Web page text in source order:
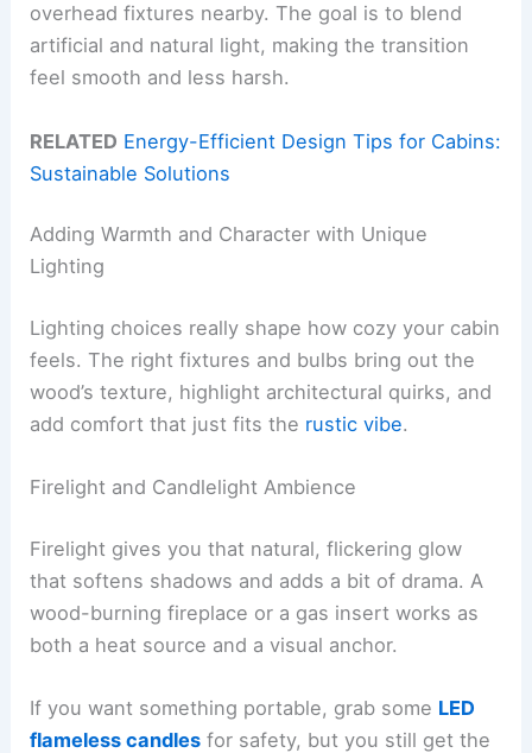
overhead fixtures nearby. The goal is to blend
artificial and natural light, making the transition
feel smooth and less harsh.
RELATED Energy-Efficient Design Tips for Cabins:
Sustainable Solutions
Adding Warmth and Character with Unique
Lighting
Lighting choices really shape how cozy your cabin
feels. The right fixtures and bulbs bring out the
wood’s texture, highlight architectural quirks, and
add comfort that just fits the rustic vibe.
Firelight and Candlelight Ambience
Firelight gives you that natural, flickering glow
that softens shadows and adds a bit of drama. A
wood-burning fireplace or a gas insert works as
both a heat source and a visual anchor.
If you want something portable, grab some LED
flameless candles for safety, but you still get the